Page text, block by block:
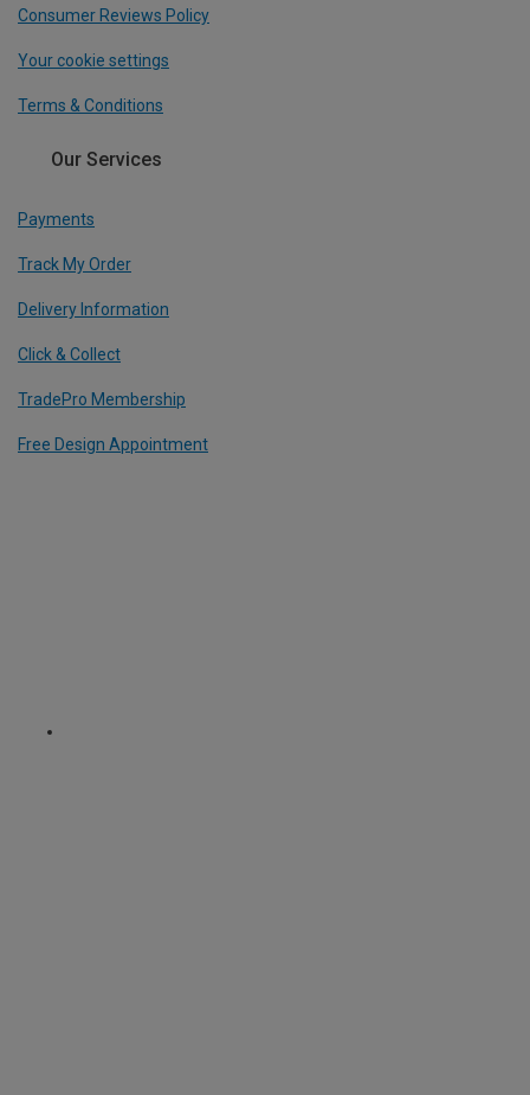
Consumer Reviews Policy
Your cookie settings
Terms & Conditions
Our Services
Payments
Track My Order
Delivery Information
Click & Collect
TradePro Membership
Free Design Appointment